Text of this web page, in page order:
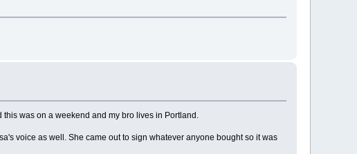
this was on a weekend and my bro lives in Portland.
voice as well. She came out to sign whatever anyone bought so it was